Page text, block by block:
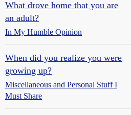
What drove home that you are
an adult?
In My Humble Opinion
When did you realize you were
growing up?
Miscellaneous and Personal Stuff I
Must Share